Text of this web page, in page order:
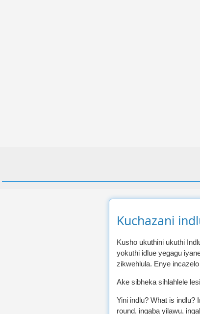
Kuchazani
Kusho ukuthini ukuthi
yokuthi idlue yegagu
zikwehlula. Enye
Ake sibheka sihlahlele
Yini indlu? What is indlu?
round, ingaba yilawu,